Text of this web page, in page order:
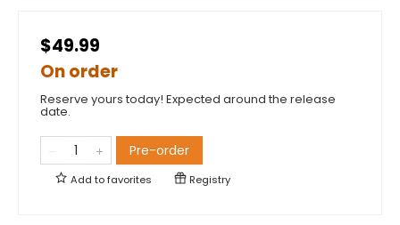
$49.99
On order
Reserve yours today! Expected around the release
date.
Pre-order
Add tofavorites Registry